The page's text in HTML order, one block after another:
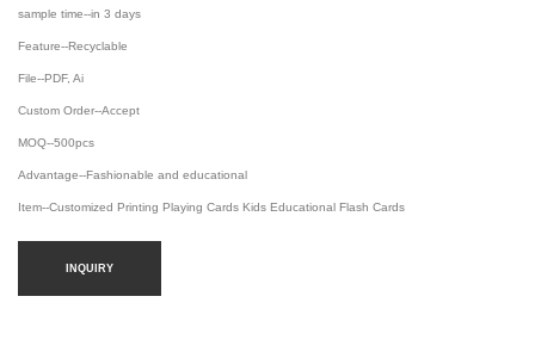
sample time--in 3 days
Feature--Recyclable
File--PDF, Ai
Custom Order--Accept
MOQ--500pcs
Advantage--Fashionable and educational
Item--Customized Printing Playing Cards Kids Educational Flash Cards
INQUIRY